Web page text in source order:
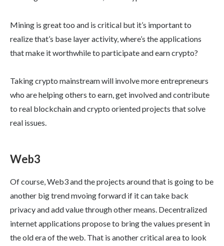
Mining is great too and is critical but it’s important to
realize that’s base layer activity, where’s the applications
that make it worthwhile to participate and earn crypto?
Taking crypto mainstream will involve more entrepreneurs
who are helping others to earn, get involved and contribute
to real blockchain and crypto oriented projects that solve
real issues.
Web3
Of course, Web3 and the projects around that is going to be
another big trend mvoing forward if it can take back
privacy and add value through other means. Decentralized
internet applications propose to bring the values present in
the old era of the web. That is another critical area to look